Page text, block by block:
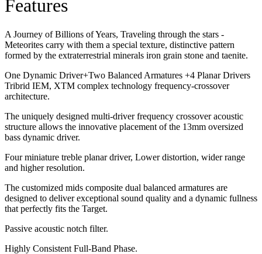
Features
A Journey of Billions of Years, Traveling through the stars -
Meteorites carry with them a special texture, distinctive pattern
formed by the extraterrestrial minerals iron grain stone and taenite.
One Dynamic Driver+Two Balanced Armatures +4 Planar Drivers
Tribrid IEM, XTM complex technology frequency-crossover
architecture.
The uniquely designed multi-driver frequency crossover acoustic
structure allows the innovative placement of the 13mm oversized
bass dynamic driver.
Four miniature treble planar driver, Lower distortion, wider range
and higher resolution.
The customized mids composite dual balanced armatures are
designed to deliver exceptional sound quality and a dynamic fullness
that perfectly fits the Target.
Passive acoustic notch filter.
Highly Consistent Full-Band Phase.